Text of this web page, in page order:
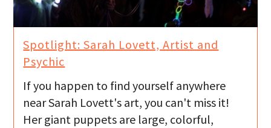
Spotlight: Sarah Lovett, Artist and
Psychic
If you happen to find yourself anywhere
near Sarah Lovett's art, you can't miss it!
Her giant puppets are large, colorful,